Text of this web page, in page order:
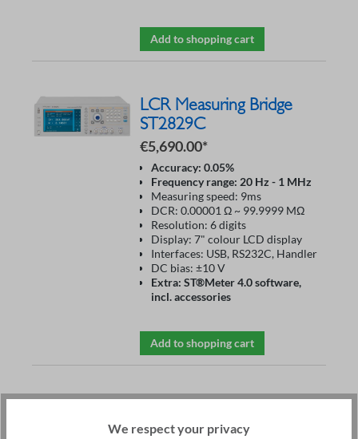
Add to shopping cart
LCR Measuring Bridge
ST2829C
€5,690.00*
Accuracy: 0.05%
Frequency range: 20 Hz - 1 MHz
Measuring speed: 9ms
DCR: 0.00001 Ω ~ 99.9999 MΩ
Resolution: 6 digits
Display: 7" colour LCD display
Interfaces: USB, RS232C, Handler
DC bias: ±10 V
Extra: ST®Meter 4.0 software,
incl. accessories
Add to shopping cart
ST2851
We respect your privacy